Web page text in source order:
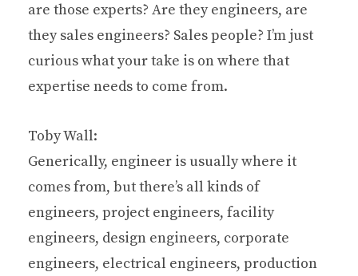
are those experts? Are they engineers, are
they sales engineers? Sales people? I’m just
curious what your take is on where that
expertise needs to come from.
Toby Wall:
Generically, engineer is usually where it
comes from, but there’s all kinds of
engineers, project engineers, facility
engineers, design engineers, corporate
engineers, electrical engineers, production